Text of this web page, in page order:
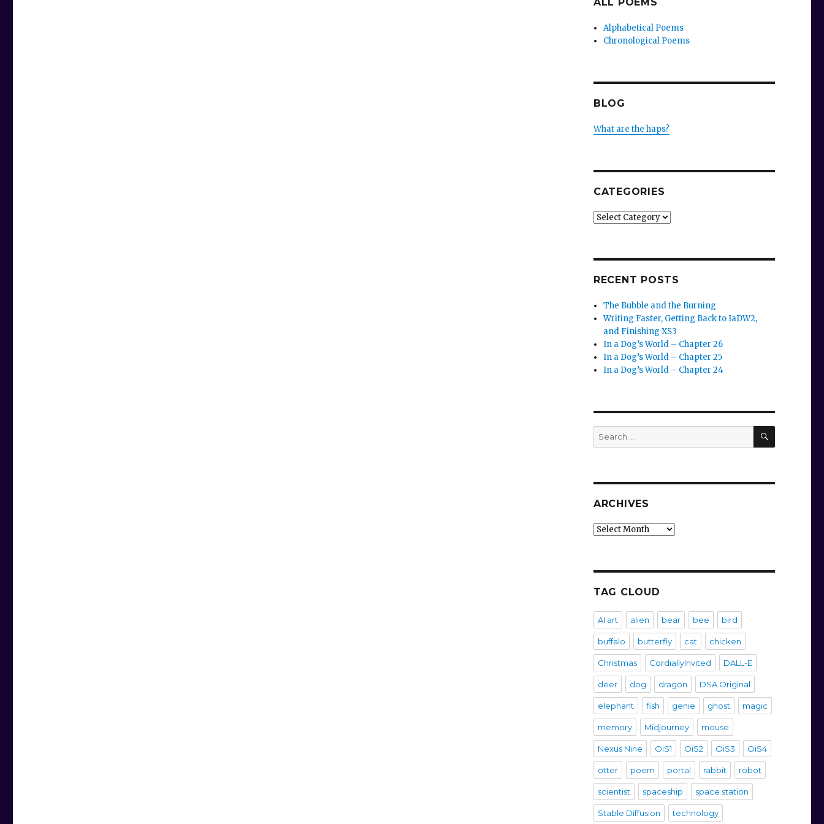
Alphabetical Poems
Chronological Poems
BLOG
What are the haps?
CATEGORIES
Categories
RECENT POSTS
The Bubble and the Burning
Writing Faster, Getting Back to IaDW2,
and Finishing XS3
In a Dog’s World – Chapter 26
In a Dog’s World – Chapter 25
In a Dog’s World – Chapter 24
Search
for:
SEARCH
ARCHIVES
Archives
TAG CLOUD
AI art alien bear bee bird
buffalo butterfly cat chicken
Christmas CordiallyInvited DALL-E
deer dog dragon DSA Original
elephant fish genie ghost magic
memory Midjourney mouse
Nexus Nine OiS1 OiS2 OiS3 OiS4
otter poem portal rabbit robot
scientist spaceship space station
Stable Diffusion technology